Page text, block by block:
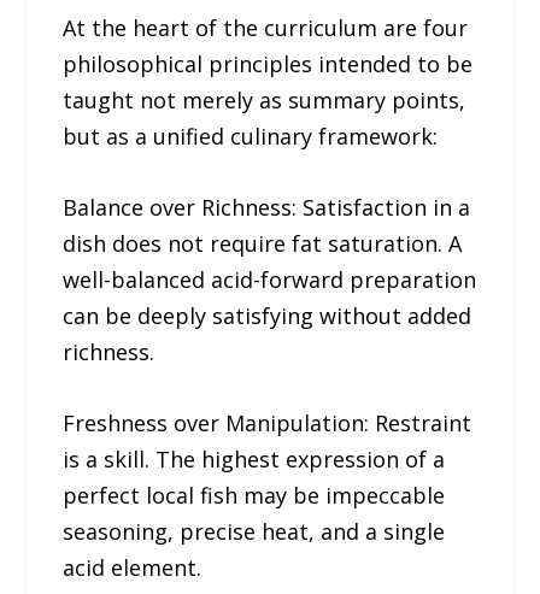
At the heart of the curriculum are four
philosophical principles intended to be
taught not merely as summary points,
but as a unified culinary framework:
Balance over Richness: Satisfaction in a
dish does not require fat saturation. A
well-balanced acid-forward preparation
can be deeply satisfying without added
richness.
Freshness over Manipulation: Restraint
is a skill. The highest expression of a
perfect local fish may be impeccable
seasoning, precise heat, and a single
acid element.